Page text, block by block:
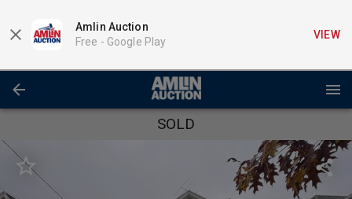
Amlin Auction
Free - Google Play
VIEW
SOLD